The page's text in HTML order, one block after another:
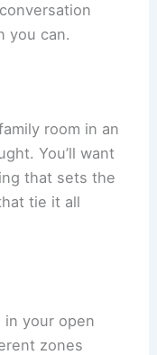
you can.
room in an
You’ll want
that sets the
tie it all
in your open
zones